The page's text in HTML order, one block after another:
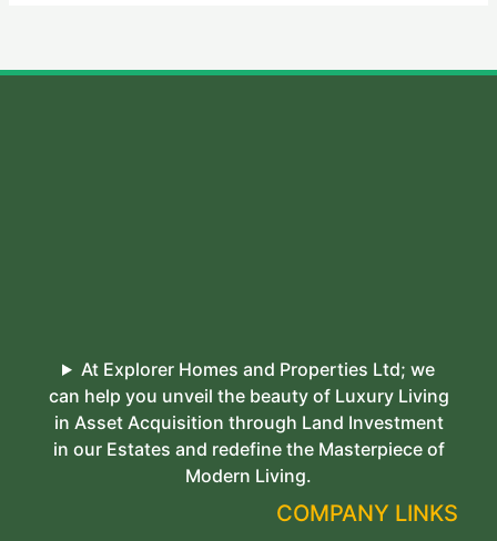
At Explorer Homes and Properties Ltd; we
can help you unveil the beauty of Luxury Living
in Asset Acquisition through Land Investment
in our Estates and redefine the Masterpiece of
Modern Living.
COMPANY LINKS